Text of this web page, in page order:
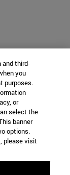
and third-
you
purposes.
or
select the
banner
options.
please visit